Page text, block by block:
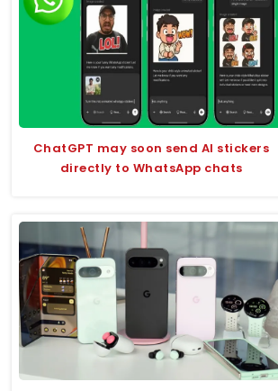
ChatGPT may soon send AI stickers
directly to WhatsApp chats